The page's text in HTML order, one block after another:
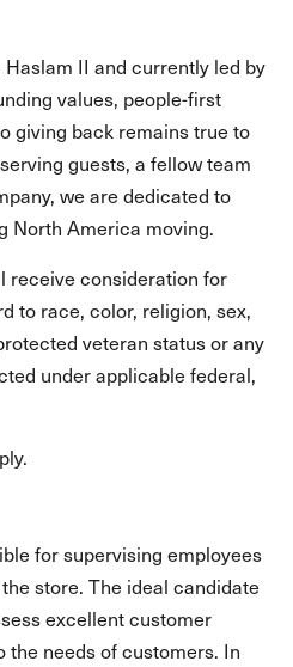
Haslam II and currently led by
values, people-first
giving back remains true to
guests, a fellow team
we are dedicated to
North America moving.
receive consideration for
to race, color, religion, sex,
veteran status or any
under applicable federal,
for supervising employees
store. The ideal candidate
excellent customer
needs of customers. In